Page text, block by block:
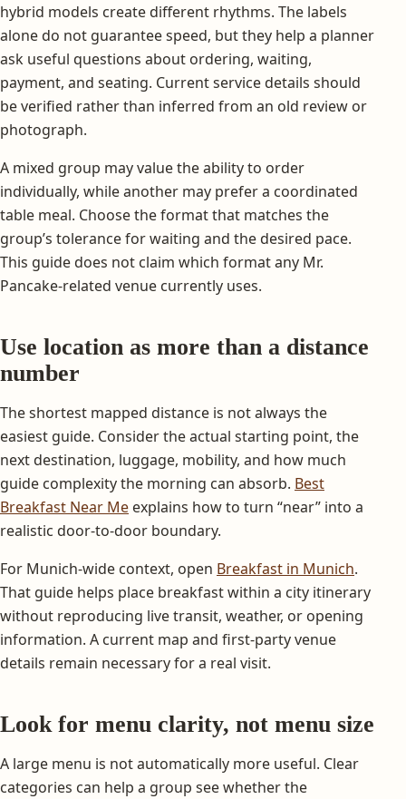
hybrid models create different rhythms. The labels
alone do not guarantee speed, but they help a planner
ask useful questions about ordering, waiting,
payment, and seating. Current service details should
be verified rather than inferred from an old review or
photograph.
A mixed group may value the ability to order
individually, while another may prefer a coordinated
table meal. Choose the format that matches the
group’s tolerance for waiting and the desired pace.
This guide does not claim which format any Mr.
Pancake-related venue currently uses.
Use location as more than a distance
number
The shortest mapped distance is not always the
easiest guide. Consider the actual starting point, the
next destination, luggage, mobility, and how much
guide complexity the morning can absorb. Best
Breakfast Near Me explains how to turn “near” into a
realistic door-to-door boundary.
For Munich-wide context, open Breakfast in Munich.
That guide helps place breakfast within a city itinerary
without reproducing live transit, weather, or opening
information. A current map and first-party venue
details remain necessary for a real visit.
Look for menu clarity, not menu size
A large menu is not automatically more useful. Clear
categories can help a group see whether the